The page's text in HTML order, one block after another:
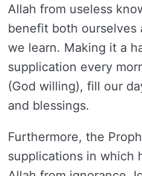
Allah from useless
benefit both
we learn. Making it a
supplication every
(God willing), fill our
and blessings.
Furthermore, the
supplications in which